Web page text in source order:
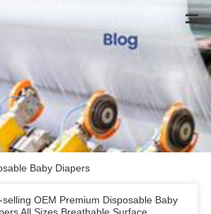
Baby Diapers
selling OEM Premium Disposable Baby